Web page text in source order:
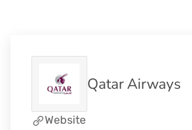
Qatar Airways
Website